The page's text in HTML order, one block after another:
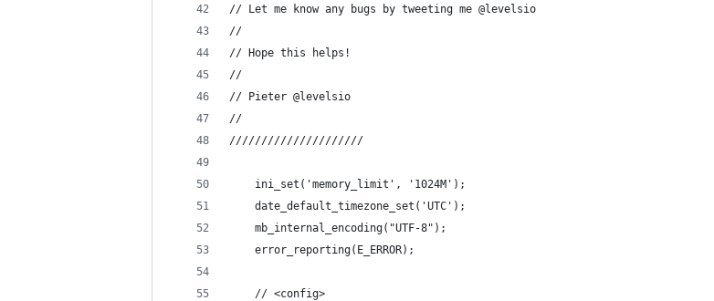
// Let me know any bugs by tweeting me @levelsio
//
// Hope this helps!
//
// Pieter @levelsio
//
/////////////////////
    ini_set('memory_limit', '1024M');
	date_default_timezone_set('UTC');
	mb_internal_encoding("UTF-8");
	error_reporting(E_ERROR);
	// <config>